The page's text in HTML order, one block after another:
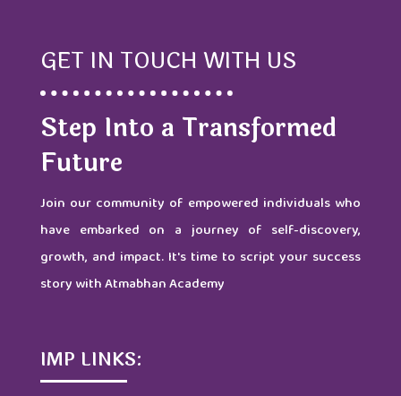
GET IN TOUCH WITH US
Step Into a Transformed
Future
Join our community of empowered individuals who
have embarked on a journey of self-discovery,
growth, and impact. It's time to script your success
story with Atmabhan Academy
IMP LINKS: